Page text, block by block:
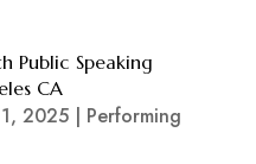
Public Speaking
CA
2025| Performing